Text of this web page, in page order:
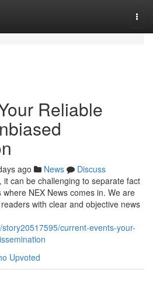
Reliable
ago News
Discuss
can be challenging to separate fact
NEX News comes in. We are
with clear and objective news
current-events-your-
Upvoted